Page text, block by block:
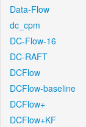
Data-Flow
dc_cpm
DC-Flow-16
DC-RAFT
DCFlow
DCFlow-baseline
DCFlow+
DCFlow+KF